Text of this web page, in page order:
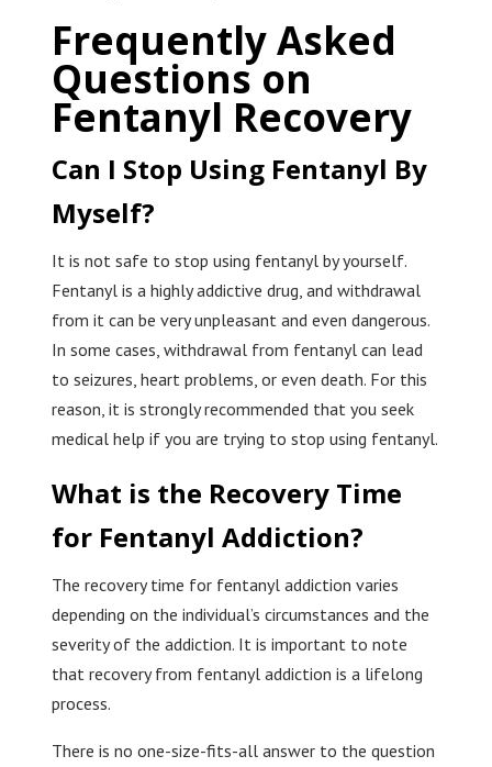
Frequently Asked
Questions on
Fentanyl Recovery
Can I Stop Using Fentanyl By
Myself?
It is not safe to stop using fentanyl by yourself.
Fentanyl is a highly addictive drug, and withdrawal
from it can be very unpleasant and even dangerous.
In some cases, withdrawal from fentanyl can lead
to seizures, heart problems, or even death. For this
reason, it is strongly recommended that you seek
medical help if you are trying to stop using fentanyl.
What is the Recovery Time
for Fentanyl Addiction?
The recovery time for fentanyl addiction varies
depending on the individual’s circumstances and the
severity of the addiction. It is important to note
that recovery from fentanyl addiction is a lifelong
process.
There is no one-size-fits-all answer to the question